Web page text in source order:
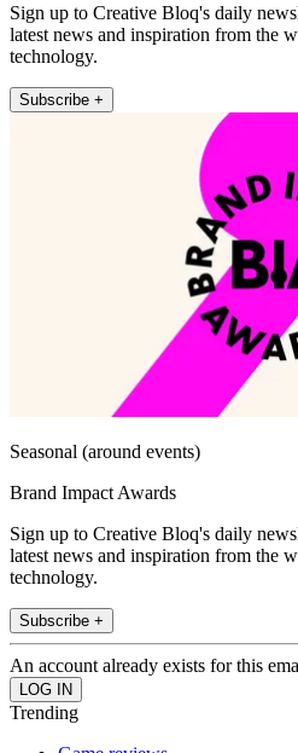
Sign up to Creative Bloq's daily
latest news and inspiration from the
technology.
Subscribe +
Seasonal (around events)
Brand Impact Awards
Sign up to Creative Bloq's daily
latest news and inspiration from the
technology.
Subscribe +
An account already exists for this
Trending